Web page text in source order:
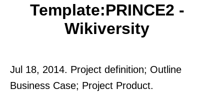
Template:PRINCE2 -
Wikiversity
Jul 18, 2014. Project definition; Outline
Business Case; Project Product.